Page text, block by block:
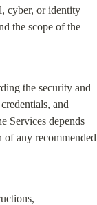
cyber, or identity
the scope of the
the security and
and
Services depends
any recommended